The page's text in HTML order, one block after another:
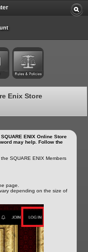
Enix Store
ENIX Online Store
may help. Follow the
SQUARE ENIX Members
page.
depending on the size of